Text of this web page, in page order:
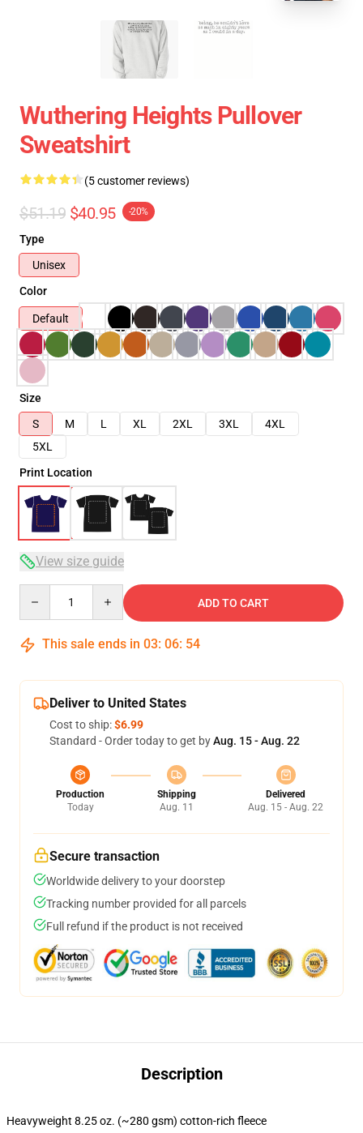
Wuthering Heights Pullover
Sweatshirt
(5 customer reviews)
$51.19 $40.95 -20%
Type
Unisex
Color
Default
Size
S
M L XL 2XL 3XL
4XL
5XL
Print Location
View size guide
ADD TO CART
This sale ends in 03: 06: 54
Deliver to United States
Cost to ship:$6.99
Standard - Order today to get byAug. 15 - Aug. 22
Production
Today
Shipping
Aug. 11
Delivered
Aug. 15 - Aug. 22
Secure transaction
Worldwide delivery to your doorstep
Tracking number provided for all parcels
Full refund if the product is not received
Description
Heavyweight 8.25 oz. (~280 gsm) cotton-rich fleece